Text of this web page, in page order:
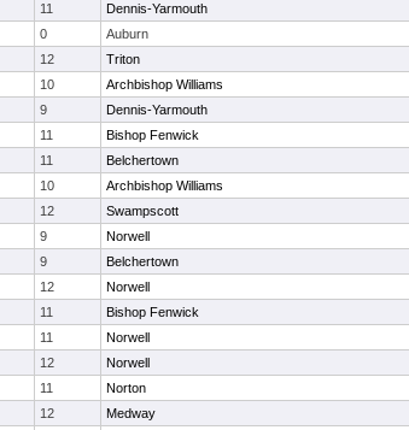
11 Dennis-Yarmouth
0 Auburn
12 Triton
10 Archbishop Williams
9 Dennis-Yarmouth
11 Bishop Fenwick
11 Belchertown
10 Archbishop Williams
12 Swampscott
9 Norwell
9 Belchertown
12 Norwell
11 Bishop Fenwick
11 Norwell
12 Norwell
11 Norton
12 Medway